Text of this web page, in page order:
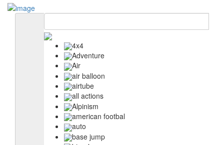
4x4
Adventure
Air
air balloon
airtube
all actions
Alpinism
american footbal
auto
base jump